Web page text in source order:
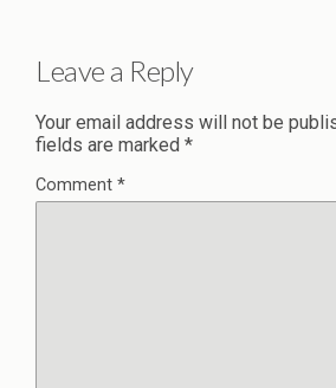
Leave a Reply
Your email address will not be
fields are marked *
Comment *